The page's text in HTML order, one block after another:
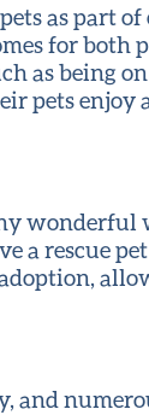
as part
for both
as being
pets
wonderful
a rescue
and